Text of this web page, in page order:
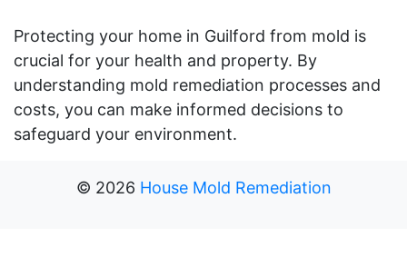
Protecting your home in Guilford from mold is
crucial for your health and property. By
understanding mold remediation processes and
costs, you can make informed decisions to
safeguard your environment.
© 2026 House Mold Remediation